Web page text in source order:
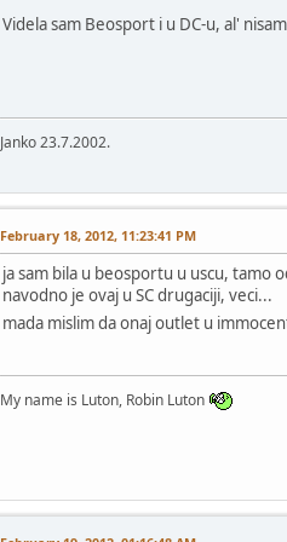
Videla sam Beosport i u DC-u, al'
Janko 23.7.2002.
February 18, 2012, 11:23:41 PM
ja sam bila u beosportu u uscu, tamo
navodno je ovaj u SC drugaciji, veci...
mada mislim da onaj outlet u
My name is Luton, Robin Luton